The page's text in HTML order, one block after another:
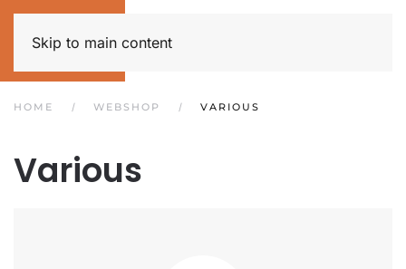
Skip to main content
HOME WEBSHOP VARIOUS
Various